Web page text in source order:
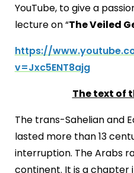
YouTube, to give a
lecture on “The Veiled
https://
v=Jxc5ENT8ajg
The text of
The trans-Sahelian and
lasted more than 13
interruption. The Arabs
continent. It is a chapter